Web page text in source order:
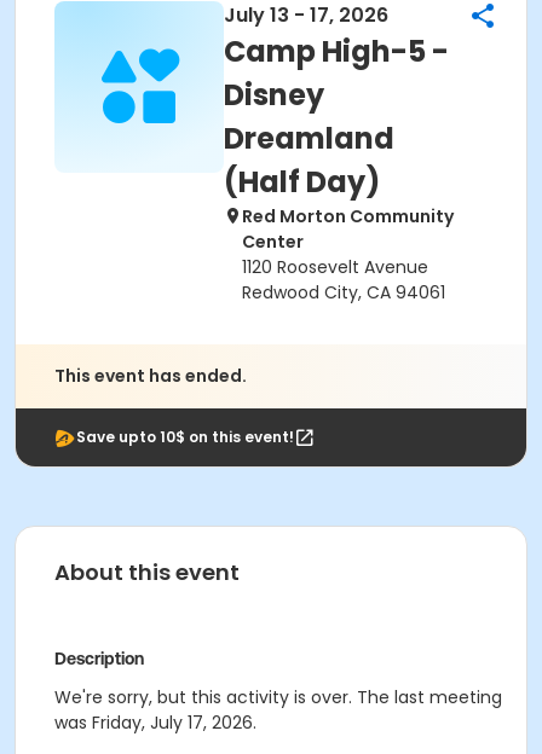
July 13 - 17, 2026
Camp High-5 -
Disney
Dreamland
(Half Day)
Red Morton Community
Center
1120 Roosevelt Avenue
Redwood City, CA 94061
This event has ended.
Save upto 10$ on this event!
About this event
Description
We're sorry, but this activity is over. The last meeting
was Friday, July 17, 2026.